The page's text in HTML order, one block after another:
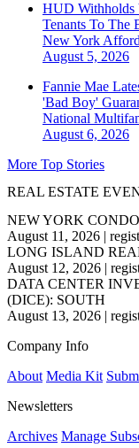
HUD Withholds
Tenants To The
New York
August 5, 2026
Fannie Mae
'Bad Boy'
National
August 6, 2026
More Top Stories
REAL ESTATE
NEW YORK
August 11, 2026 |
LONG ISLAND
August 12, 2026 |
DATA CENTER
(DICE): SOUTH
August 13, 2026 |
Company Info
About Media Kit
Newsletters
Archives Manage